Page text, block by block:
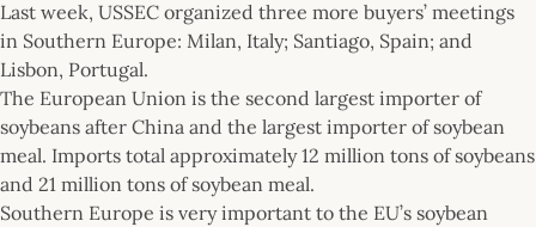
Last week, USSEC organized three more buyers’ meetings
in Southern Europe: Milan, Italy; Santiago, Spain; and
Lisbon, Portugal.
The European Union is the second largest importer of
soybeans after China and the largest importer of soybean
meal. Imports total approximately 12 million tons of soybeans
and 21 million tons of soybean meal.
Southern Europe is very important to the EU’s soybean